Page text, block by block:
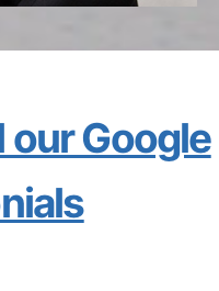
our Google